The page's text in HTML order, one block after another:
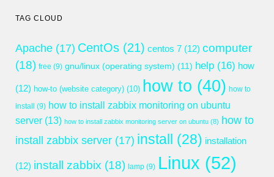
TAG CLOUD
Apache (17) CentOs (21) centos 7 (12) computer
(18) free (9) gnu/linux (operating system) (11) help (16) how
(12) how-to (website category) (10) how to (40) how to
install
(9) how to install zabbix monitoring on ubuntu
server (13) how to install zabbix monitoring server on ubuntu (8) how to
install zabbix server (17) install (28) installation
(12) install zabbix (18) lamp (9) Linux (52)